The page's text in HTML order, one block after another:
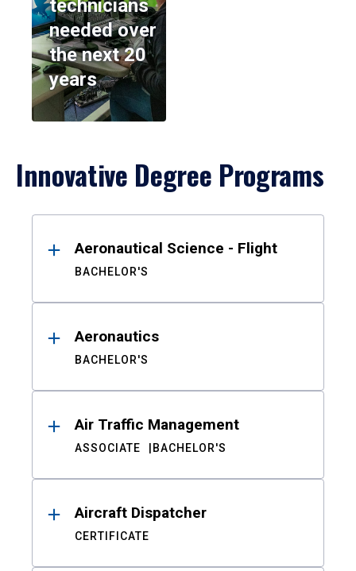
technicians
needed over
the next 20
years
Innovative Degree Programs
ResultsAeronautical Science - Flight
BACHELOR'S
Aeronautics
BACHELOR'S
Air Traffic Management
ASSOCIATE BACHELOR'S
Aircraft Dispatcher
CERTIFICATE